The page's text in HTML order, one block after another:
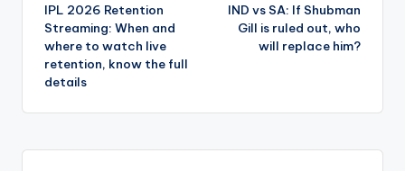
IPL 2026 Retention
Streaming: When and
where to watch live
retention, know the full
details
IND vs SA: If Shubman
Gill is ruled out, who
will replace him?